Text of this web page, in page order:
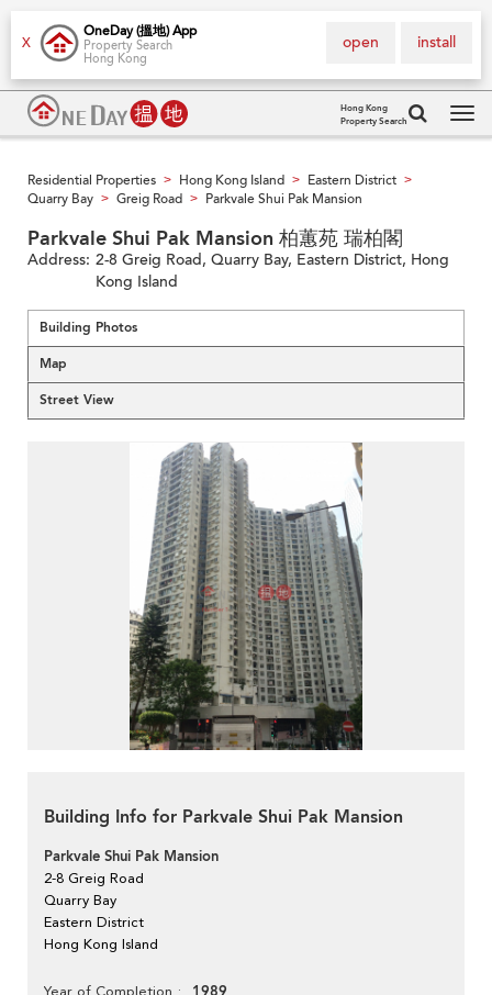
X
OneDay (搵地) App
Property Search
Hong Kong
install
open
Hong Kong
Property Search
Residential Properties > Hong Kong Island > Eastern District >
Quarry Bay > Greig Road > Parkvale Shui Pak Mansion
Parkvale Shui Pak Mansion 柏蕙苑 瑞柏閣
Address: 2-8 Greig Road, Quarry Bay, Eastern District, Hong
Kong Island
Building Photos
Map
Street View
Building Info for Parkvale Shui Pak Mansion
Parkvale Shui Pak Mansion
2-8 Greig Road
Quarry Bay
Eastern District
Hong Kong Island
Year of Completion